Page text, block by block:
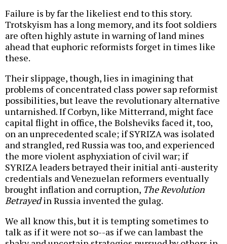
Failure is by far the likeliest end to this story.
Trotskyism has a long memory, and its foot soldiers
are often highly astute in warning of land mines
ahead that euphoric reformists forget in times like
these.
Their slippage, though, lies in imagining that
problems of concentrated class power sap reformist
possibilities, but leave the revolutionary alternative
untarnished. If Corbyn, like Mitterrand, might face
capital flight in office, the Bolsheviks faced it, too,
on an unprecedented scale; if SYRIZA was isolated
and strangled, red Russia was too, and experienced
the more violent asphyxiation of civil war; if
SYRIZA leaders betrayed their initial anti-austerity
credentials and Venezuelan reformers eventually
brought inflation and corruption, The Revolution
Betrayedin Russia invented the gulag.
We all know this, but it is tempting sometimes to
talk as if it were not so--as if we can lambast the